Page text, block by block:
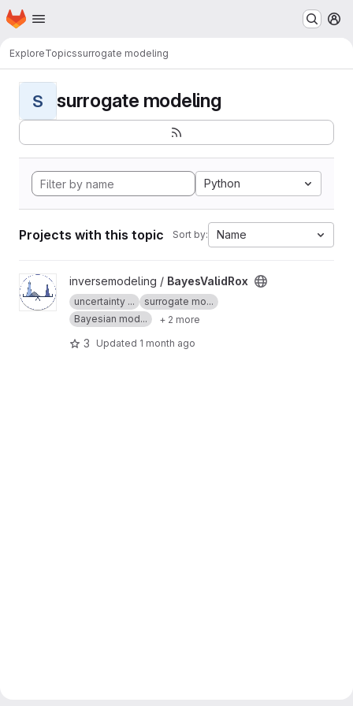
Skip to main content
Homepage
ExploreTopicssurrogate modeling
S surrogate modeling
Python
Projects with this topic Sort by: Name
View BayesValidRox project
inversemodeling / BayesValidRox
uncertainty ...
surrogate mo...
Bayesian mod...
+ 2 more
3 Updated 1 month ago